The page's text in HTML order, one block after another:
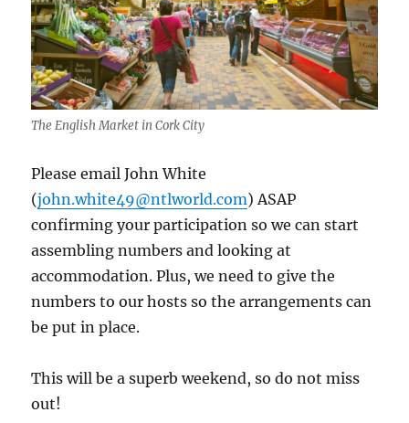
The English Market in Cork City
Please email John White
(john.white49@ntlworld.com) ASAP
confirming your participation so we can start
assembling numbers and looking at
accommodation. Plus, we need to give the
numbers to our hosts so the arrangements can
be put in place.
This will be a superb weekend, so do not miss
out!